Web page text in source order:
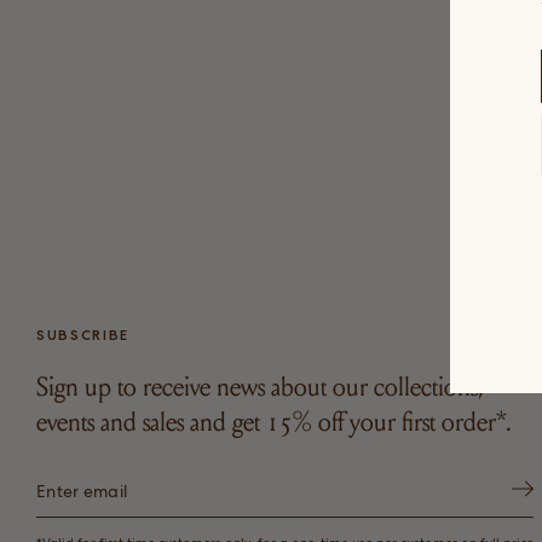
SUBSCRIBE
Sign up to receive news about our collections,
events and sales and get 15% off your first order*.